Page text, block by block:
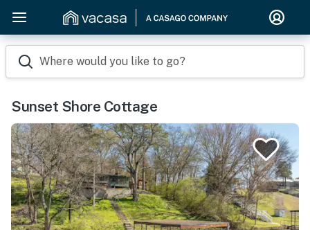
Where would you like to go?
Sunset Shore Cottage